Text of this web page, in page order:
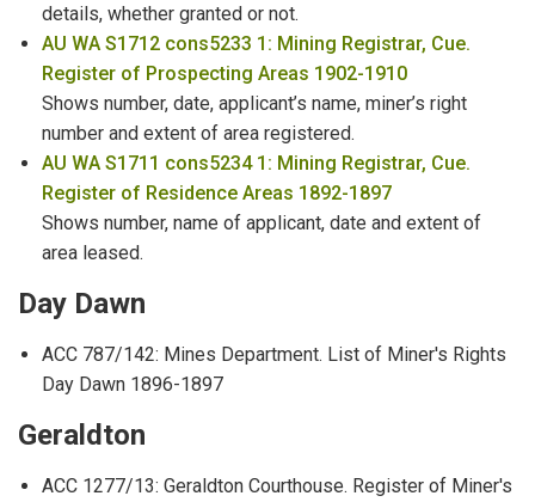
North West Department Employees
Nurses
Old Peoples Home - Residents & Staff
details, whether granted or not.
AU WA S1712 cons5233 1: Mining Registrar, Cue.
Register of Prospecting Areas 1902-1910
Shows number, date, applicant’s name, miner’s right
number and extent of area registered.
AU WA S1711 cons5234 1: Mining Registrar, Cue.
Register of Residence Areas 1892-1897
Shows number, name of applicant, date and extent of
area leased.
Day Dawn
ACC 787/142: Mines Department. List of Miner's Rights
Day Dawn 1896-1897
Geraldton
ACC 1277/13: Geraldton Courthouse. Register of Miner's